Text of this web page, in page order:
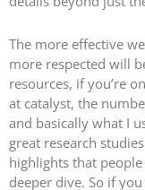
The more effective
more respected will
resources, if you’re
at catalyst, the
and basically what I
great research
highlights that
deeper dive. So if